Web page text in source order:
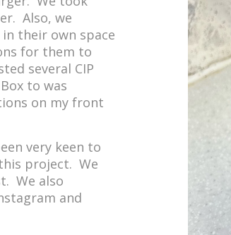
Also, we
their own space
for them to
several CIP
to was
on my front
very keen to
project. We
We also
and